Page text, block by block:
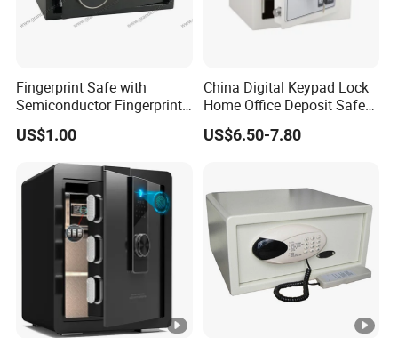
Fingerprint Safe with
Semiconductor Fingerprint
& Screen Touch Key Pad
US$1.00
China Digital Keypad Lock
Home Office Deposit Safe
Box Factory
US$6.50-7.80